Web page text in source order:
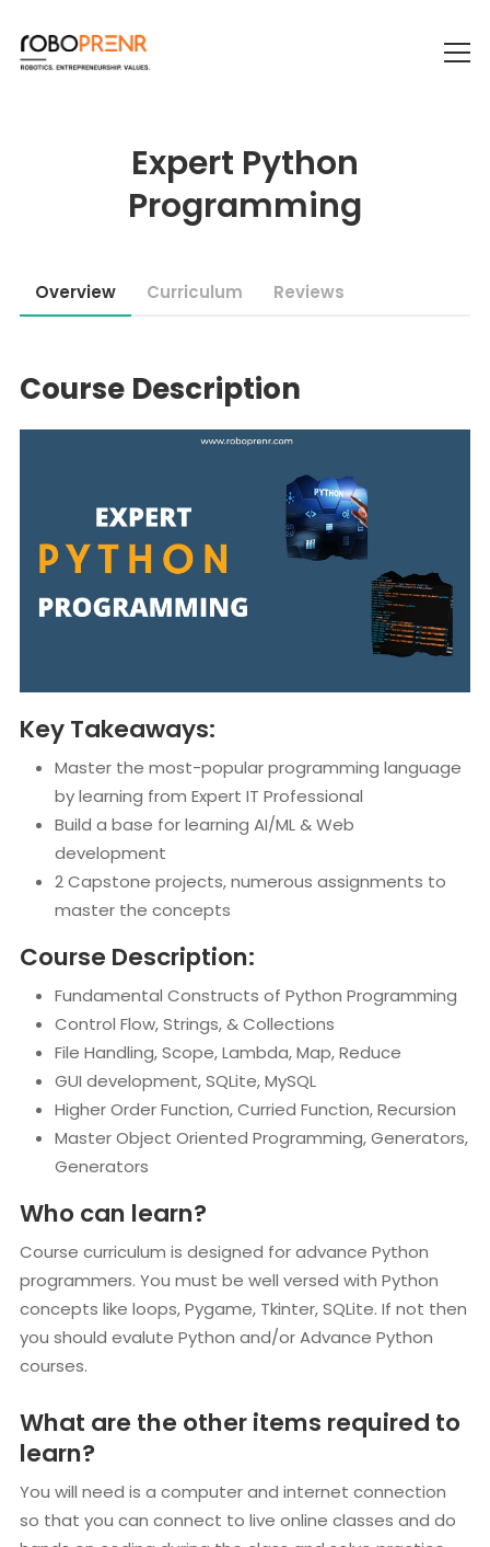
Expert Python
Programming
Overview Curriculum Reviews
Course Description
Key Takeaways:
Master the most-popular programming language
by learning from Expert IT Professional
Build a base for learning AI/ML & Web
development
2 Capstone projects, numerous assignments to
master the concepts
Course Description:
Fundamental Constructs of Python Programming
Control Flow, Strings, & Collections
File Handling, Scope, Lambda, Map, Reduce
GUI development, SQLite, MySQL
Higher Order Function, Curried Function, Recursion
Master Object Oriented Programming, Generators,
Generators
Who can learn?
Course curriculum is designed for advance Python
programmers. You must be well versed with Python
concepts like loops, Pygame, Tkinter, SQLite. If not then
you should evalute Python and/or Advance Python
courses.
What are the other items required to
learn?
You will need is a computer and internet connection
so that you can connect to live online classes and do